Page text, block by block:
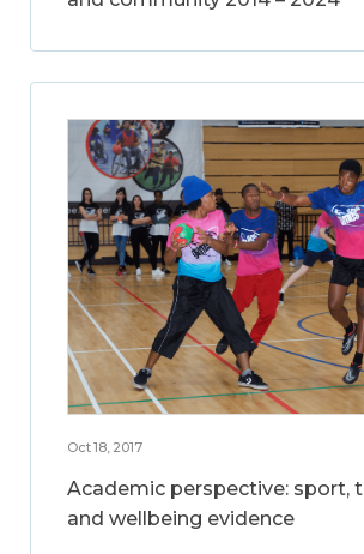
Oct 18, 2017
Academic perspective: sport,
and wellbeing evidence